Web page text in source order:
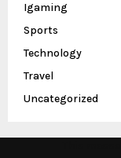
Igaming
Sports
Technology
Travel
Uncategorized